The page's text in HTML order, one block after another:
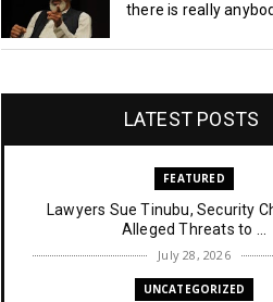
there is really
LATEST POSTS
FEATURED
Lawyers Sue Tinubu, Security
Alleged Threats to ...
July 28, 2026
UNCATEGORIZED